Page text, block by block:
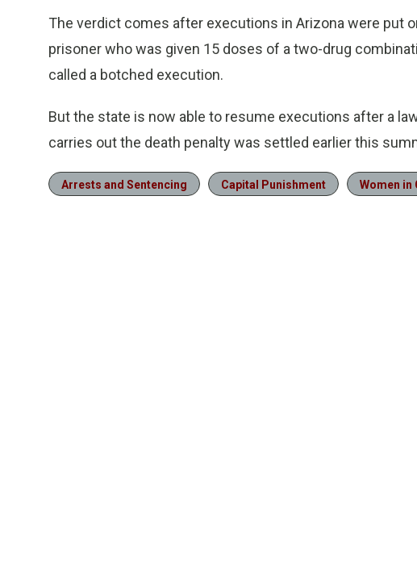
The verdict comes after executions in Arizona were put
prisoner who was given 15 doses of a two-drug
called a botched execution.
But the state is now able to resume executions after a
carries out the death penalty was settled earlier this
Arrests and Sentencing Capital Punishment Women